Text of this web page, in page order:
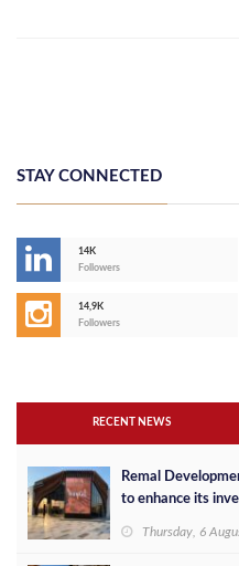
STAY CONNECTED
14K
Followers
14,9K
Followers
RECENT NEWS
Remal
to enhance its
Thursday, 6